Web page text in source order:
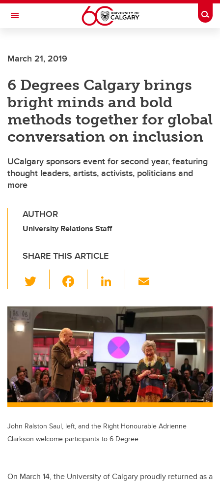
Skip to main content
Toggle Navigation
March 21, 2019
6 Degrees Calgary brings
bright minds and bold
methods together for global
conversation on inclusion
UCalgary sponsors event for second year, featuring
thought leaders, artists, activists, politicians and
more
AUTHOR
University Relations Staff
SHARE THIS ARTICLE
wi
tt
er
c
e
b
o
o
k
Li
k
e
dI
n
ail
John Ralston Saul, left, and the Right Honourable Adrienne
Clarkson welcome participants to 6 Degree
On March 14, the University of Calgary proudly returned as a